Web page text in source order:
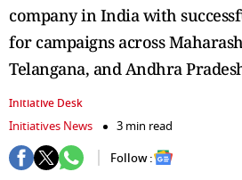
company in India with
for campaigns across
Telangana, and Andhra
Initiative Desk
Initiatives News
3 min read
Follow :